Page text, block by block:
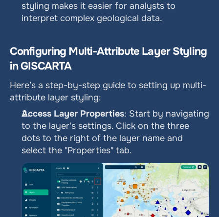
styling makes it easier for analysts to
interpret complex geological data.
Configuring Multi-Attribute Layer Styling
in GISCARTA
Here’s a step-by-step guide to setting up multi-
attribute layer styling:
Access Layer Properties: Start by navigating
to the layer's settings. Click on the three
dots to the right of the layer name and
select the "Properties" tab.